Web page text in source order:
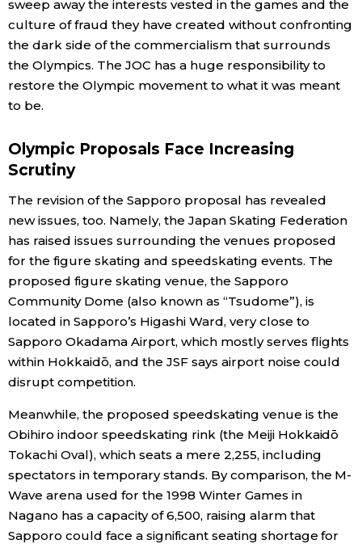
sweep away the interests vested in the games and the
culture of fraud they have created without confronting
the dark side of the commercialism that surrounds
the Olympics. The JOC has a huge responsibility to
restore the Olympic movement to what it was meant
to be.
Olympic Proposals Face Increasing
Scrutiny
The revision of the Sapporo proposal has revealed
new issues, too. Namely, the Japan Skating Federation
has raised issues surrounding the venues proposed
for the figure skating and speedskating events. The
proposed figure skating venue, the Sapporo
Community Dome (also known as “Tsudome”), is
located in Sapporo’s Higashi Ward, very close to
Sapporo Okadama Airport, which mostly serves flights
within Hokkaidō, and the JSF says airport noise could
disrupt competition.
Meanwhile, the proposed speedskating venue is the
Obihiro indoor speedskating rink (the Meiji Hokkaidō
Tokachi Oval), which seats a mere 2,255, including
spectators in temporary stands. By comparison, the M-
Wave arena used for the 1998 Winter Games in
Nagano has a capacity of 6,500, raising alarm that
Sapporo could face a significant seating shortage for